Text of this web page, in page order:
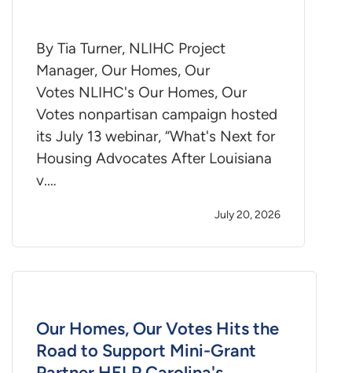
By Tia Turner, NLIHC Project
Manager, Our Homes, Our
Votes NLIHC's Our Homes, Our
Votes nonpartisan campaign hosted
its July 13 webinar, “What's Next for
Housing Advocates After Louisiana
v.…
July 20, 2026
Our Homes, Our Votes Hits the
Road to Support Mini-Grant